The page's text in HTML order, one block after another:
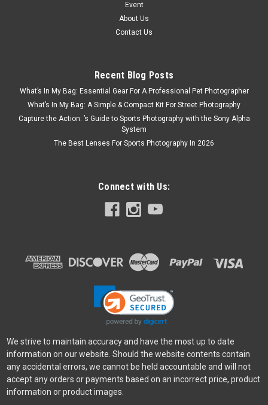
Event
About Us
Contact Us
Recent Blog Posts
What’s In My Bag: Essential Gear For A Professional Pet Photographer
What’s In My Bag: A Simple & Compact Kit For Street Photography
Capture the Action: ’s Guide to Sports Photography with the Sony Alpha
System
The Best Lenses For Sports Photography In 2026
Connect with Us:
We strive to maintain accuracy and have the most up to date
information on our website. Should the website contents contain
any accidental errors, we cannot be held accountable and will not
accept any orders or payments based on an incorrect price, product
information or product images.